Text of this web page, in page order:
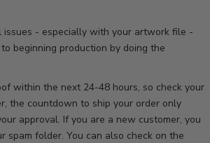
issues - especially with your artwork file -
beginning production by doing the
within the next 24-48 hours, so check your
the countdown to ship your order only
approval. If you are a new customer, you
spam folder. You can also check on the